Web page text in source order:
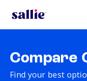
Compare
Find your best